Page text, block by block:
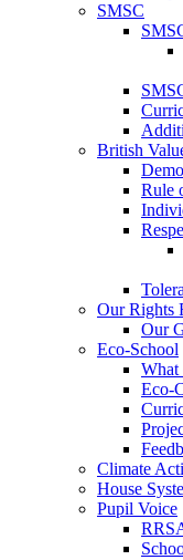
SMSC
British
Rule
Our Rights
Our
Eco-School
What
Eco-
Climate
House
Pupil Voice